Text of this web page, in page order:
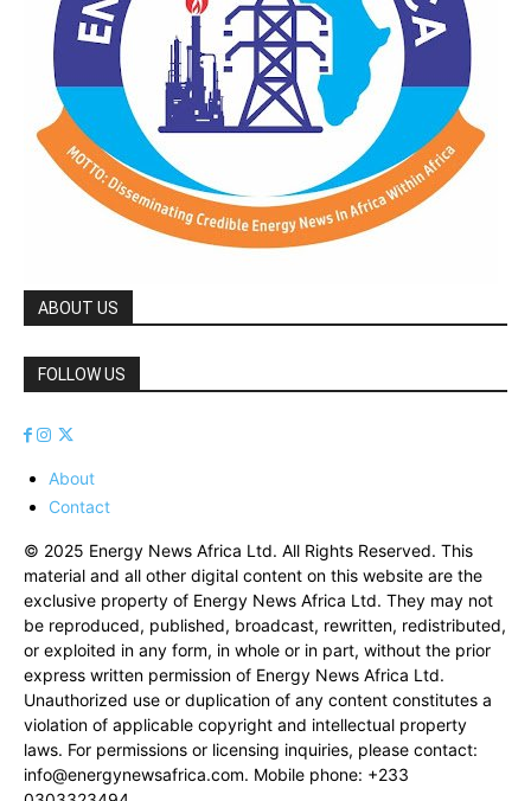
ABOUT US
FOLLOW US
About
Contact
© 2025 Energy News Africa Ltd. All Rights Reserved. This
material and all other digital content on this website are the
exclusive property of Energy News Africa Ltd. They may not
be reproduced, published, broadcast, rewritten, redistributed,
or exploited in any form, in whole or in part, without the prior
express written permission of Energy News Africa Ltd.
Unauthorized use or duplication of any content constitutes a
violation of applicable copyright and intellectual property
laws. For permissions or licensing inquiries, please contact:
info@energynewsafrica.com. Mobile phone: +233